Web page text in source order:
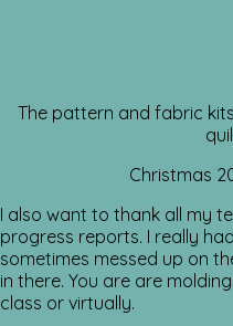
The pattern and fabric
Christmas
I also want to thank all my
progress reports. I really
sometimes messed up on
in there. You are are
class or virtually.